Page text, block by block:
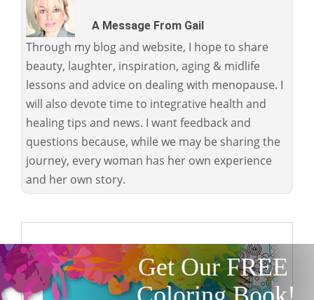
A Message From Gail
Through my blog and website, I hope to share
beauty, laughter, inspiration, aging & midlife
lessons and advice on dealing with menopause. I
will also devote time to integrative health and
healing tips and news. I want feedback and
questions because, while we may be sharing the
journey, every woman has her own experience
and her own story.
Get Our FREE